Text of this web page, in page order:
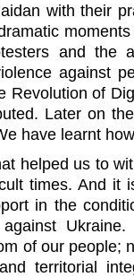
with their
and the
against
Revolution of
Later on
have learnt
helped us to
times. And it
in the
against
of our people;
territorial